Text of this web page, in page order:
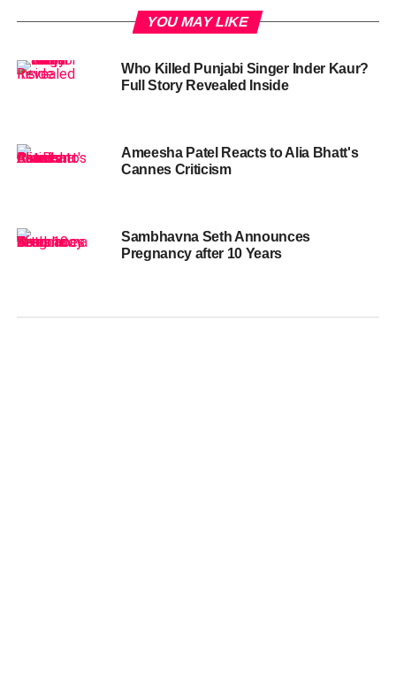
YOU MAY LIKE
Who Killed Punjabi Singer Inder Kaur?
Full Story Revealed Inside
Ameesha Patel Reacts to Alia Bhatt's
Cannes Criticism
Sambhavna Seth Announces
Pregnancy after 10 Years